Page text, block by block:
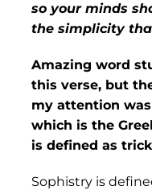
so your minds
the simplicity
Amazing word
this verse, but
my attention
which is the
is defined as
Sophistry is